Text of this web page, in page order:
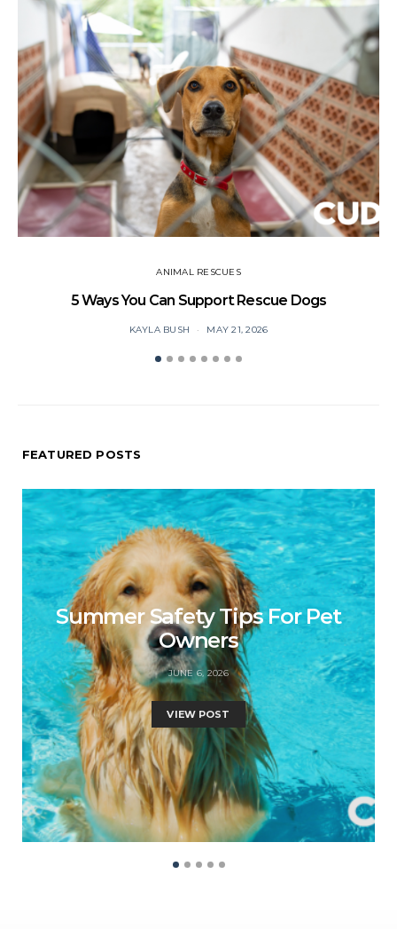
ANIMAL RESCUES
5 Ways You Can Support Rescue Dogs
KAYLA BUSH MAY 21, 2026
FEATURED POSTS
Summer Safety Tips For Pet
Owners
JUNE 6, 2026
VIEW POST